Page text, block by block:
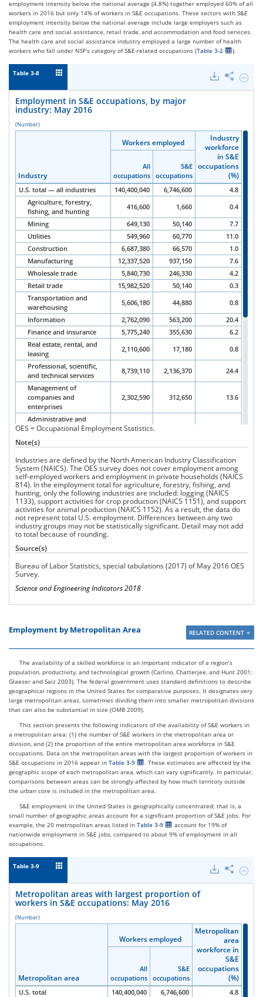
employment intensity below the national average (4.8%) together employed 60% of all
workers in 2016 but only 14% of workers in S&E occupations. These sectors with S&E
employment intensity below the national average include large employers such as
health care and social assistance, retail trade, and accommodation and food services.
The health care and social assistance industry employed a large number of health
workers who fall under NSF’s category of S&E-related occupations (Table 3-2 ).
Table 3-8 Hide
Share
major
May
2016.
Employment in S&E occupations, by major
industry: May 2016
(Number)
Industry
Workers employed
Industry
workforce
in S&E
occupations
(%)
All
occupations
S&E
occupations
Industry
Workers employed
Industry
workforce
in S&E
occupations
(%)
All
occupations
S&E
occupations
Industry
Workers employed
Industry
workforce
in S&E
occupations
(%)
All
occupations
S&E
occupations
U.S. total — all industries
140,400,040 6,746,600
4.8
Agriculture, forestry,
fishing, and hunting
416,600 1,660
0.4
Mining
649,130 50,140
7.7
Utilities
549,960 60,770
11.0
Construction
6,687,380 66,570
1.0
Manufacturing
12,337,520 937,150
7.6
Wholesale trade
5,840,730 246,330
4.2
Retail trade
15,982,520 50,140
0.3
Transportation and
warehousing
5,606,180 44,880
0.8
Information
2,762,090 563,200
20.4
Finance and insurance
5,775,240 355,630
6.2
Real estate, rental, and
leasing
2,110,600 17,180
0.8
Professional, scientific,
and technical services
8,739,110 2,136,370
24.4
Management of
companies and
enterprises
2,302,590 312,650 13.6
Administrative and
support and waste
management and
remediation
9,070,140
Educational services 12,982,910 701,850
5.4
Health care and social
assistance
19,257,910 217,230
1.1
Arts, entertainment, and
recreation
2,322,400 12,190
0.5
Accommodation and
food services
13,338,870 4,390
0.0
Other services (except
federal, state, and local
government)
Federal, state, and local
government (OES
designation)
Industry
OES = Occupational Employment Statistics.
Note(s)
Industries are defined by the North American Industry Classification
System (NAICS). The OES survey does not cover employment among
self-employed workers and employment in private households (NAICS
814). In the employment total for agriculture, forestry, fishing, and
hunting, only the following industries are included: logging (NAICS
1133), support activities for crop production (NAICS 1151), and support
activities for animal production (NAICS 1152). As a result, the data do
not represent total U.S. employment. Differences between any two
industry groups may not be statistically significant. Detail may not add
to total because of rounding.
Source(s)
Bureau of Labor Statistics, special tabulations (2017) of May 2016 OES
Survey.
Science and Engineering Indicators 2018
Employment by Metropolitan Area RELATED CONTENT
The availability of a skilled workforce is an important indicator of a region’s
population, productivity, and technological growth (Carlino, Chatterjee, and Hunt 2001;
Glaeser and Saiz 2003). The federal government uses standard definitions to describe
geographical regions in the United States for comparative purposes. It designates very
large metropolitan areas, sometimes dividing them into smaller metropolitan divisions
that can also be substantial in size (OMB 2009).
This section presents the following indicators of the availability of S&E workers in
a metropolitan area: (1) the number of S&E workers in the metropolitan area or
division, and (2) the proportion of the entire metropolitan area workforce in S&E
occupations. Data on the metropolitan areas with the largest proportion of workers in
S&E occupations in 2016 appear in Table 3-9
. These estimates are affected by the
geographic scope of each metropolitan area, which can vary significantly. In particular,
comparisons between areas can be strongly affected by how much territory outside
the urban core is included in the metropolitan area.
S&E employment in the United States is geographically concentrated; that is, a
small number of geographic areas account for a significant proportion of S&E jobs. For
example, the 20 metropolitan areas listed in Table 3-9
account for 19% of
nationwide employment in S&E jobs, compared to about 9% of employment in all
occupations.
Table 3-9 Hide
Share
of
in
S&E
May
2016.
Metropolitan areas with largest proportion of
workers in S&E occupations: May 2016
(Number)
Metropolitan area
Workers employed
Metropolitan
area
workforce in
S&E
occupations
(%)
All
occupations
S&E
occupations
Metropolitan area
Workers employed
Metropolitan
area
workforce in
S&E
occupations
(%)
All
occupations
S&E
occupations
Metropolitan area
Workers employed
Metropolitan
area
workforce in
S&E
occupations
(%)
All
occupations
S&E
occupations
U.S. total
140,400,040 6,746,600
4.8
Metropolitan area
Workers employed
Metropolitan
area
workforce in
S&E
occupations
(%)
All
occupations
S&E
occupations